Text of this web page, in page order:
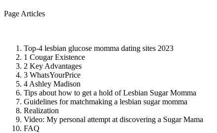
Page Articles
Top-4 lesbian glucose momma dating sites 2023
1 Cougar Existence
2 Key Advantages
3 WhatsYourPrice
4 Ashley Madison
Tips about how to get a hold of Lesbian Sugar Momma
Guidelines for matchmaking a lesbian sugar momma
Realization
Video: My personal attempt at discovering a Sugar Mama
FAQ